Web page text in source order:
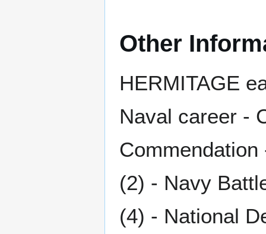
Other
HERMITAGE
Naval career -
(2) - Navy
(4) - National